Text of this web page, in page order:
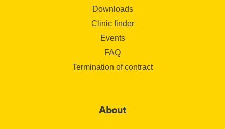
Downloads
Clinic finder
Events
FAQ
Termination of contract
About